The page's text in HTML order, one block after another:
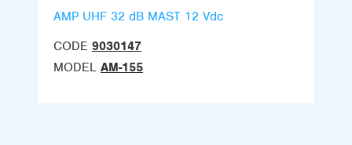
AMP UHF 32 dB MAST 12 Vdc
CODE 9030147
MODEL AM-155